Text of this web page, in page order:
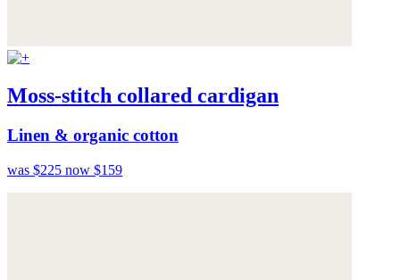
Moss-stitch collared cardigan
Linen & organic cotton
was $225 now $159